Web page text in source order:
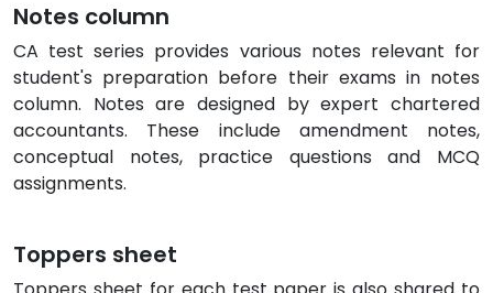
Notes column
CA test series provides various notes relevant for
student's preparation before their exams in notes
column. Notes are designed by expert chartered
accountants. These include amendment notes,
conceptual notes, practice questions and MCQ
assignments.
Toppers sheet